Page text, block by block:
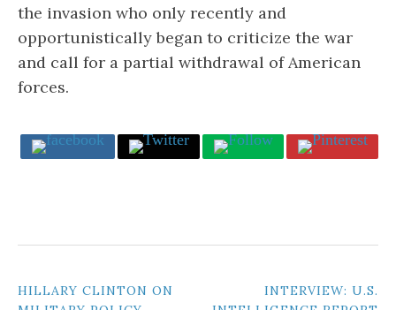
the invasion who only recently and
opportunistically began to criticize the war
and call for a partial withdrawal of American
forces.
POST
HILLARY CLINTON ON
INTERVIEW: U.S.